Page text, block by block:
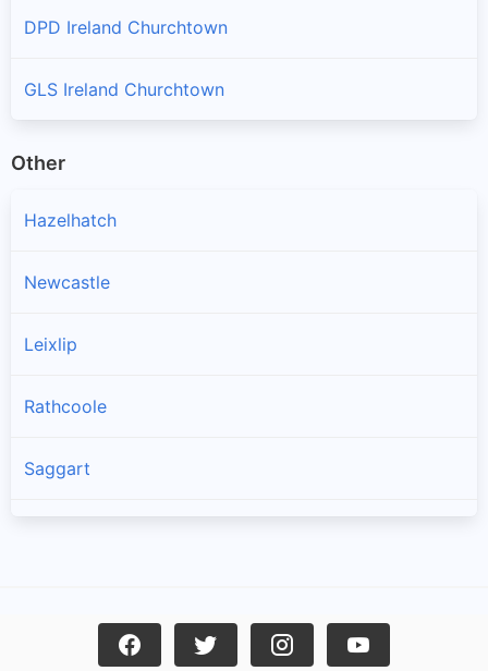
DPD Ireland Churchtown
GLS Ireland Churchtown
Other
Hazelhatch
Newcastle
Leixlip
Rathcoole
Saggart